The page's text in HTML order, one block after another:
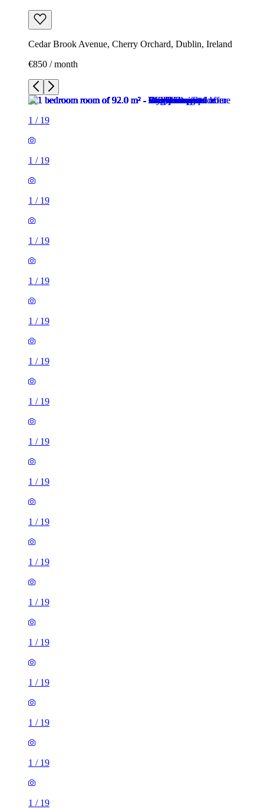
Cedar Brook Avenue, Cherry Orchard, Dublin, Ireland
€850 / month
1 / 19
1 / 19
1 / 19
1 / 19
1 / 19
1 / 19
1 / 19
1 / 19
1 / 19
1 / 19
1 / 19
1 / 19
1 / 19
1 / 19
1 / 19
1 / 19
1 / 19
1 / 19